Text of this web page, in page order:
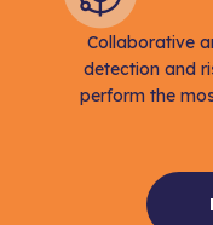
Collaborative
detection and
perform the